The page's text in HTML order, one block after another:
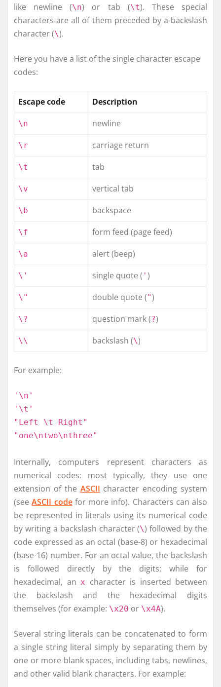
like newline (\n) or tab (\t). These special
characters are all of them preceded by a backslash
character (\).
Here you have a list of the single character escape
codes:
Escape code Description
\n newline
\r carriage return
\t tab
\v vertical tab
\b backspace
\f form feed (page feed)
\a alert (beep)
\' single quote ( ' )
\" double quote (")
\? question mark (?)
\\ backslash (\)
For example:
'\n'
'\t'
"Left \t Right"
"one\ntwo\nthree"
Internally, computers represent characters as
numerical codes: most typically, they use one
extension of the ASCII character encoding system
(seeASCII codefor more info). Characters can also
be represented in literals using its numerical code
by writing a backslash character (\) followed by the
code expressed as an octal (base-8) or hexadecimal
(base-16) number. For an octal value, the backslash
is followed directly by the digits; while for
hexadecimal, an x character is inserted between
the backslash and the hexadecimal digits
themselves (for example: \x20 or \x4A).
Several string literals can be concatenated to form
a single string literal simply by separating them by
one or more blank spaces, including tabs, newlines,
and other valid blank characters. For example: